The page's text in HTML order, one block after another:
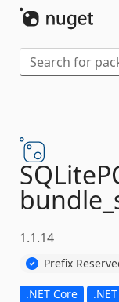
1.1.14
Prefix
.NET Core